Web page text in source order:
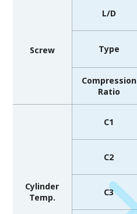
Screw
L/D
Type
Compression
Ratio
Cylinder
Temp.
C1
C2
C3